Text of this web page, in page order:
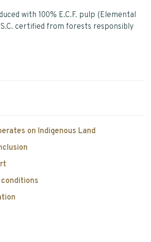
with 100% E.C.F. pulp (Elemental
certified from forests responsibly
on Indigenous Land